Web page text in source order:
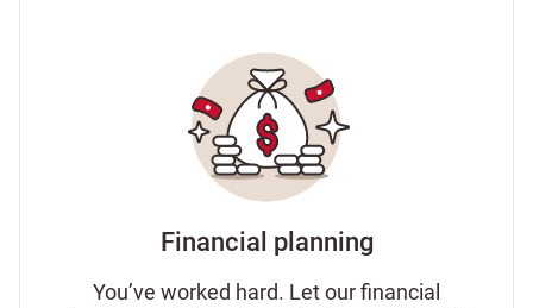
Financial planning
You’ve worked hard. Let our financial